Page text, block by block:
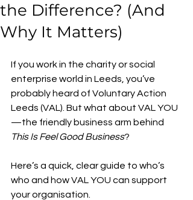
the Difference? (And
Why It Matters)
If you work in the charity or social
enterprise world in Leeds, you’ve
probably heard of Voluntary Action
Leeds (VAL). But what about VAL YOU
—the friendly business arm behind
This Is Feel Good Business?
Here’s a quick, clear guide to who’s
who and how VAL YOU can support
your organisation.